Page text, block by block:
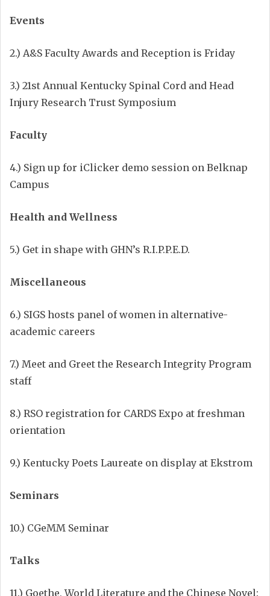
Events
2.) A&S Faculty Awards and Reception is Friday
3.) 21st Annual Kentucky Spinal Cord and Head
Injury Research Trust Symposium
Faculty
4.) Sign up for iClicker demo session on Belknap
Campus
Health and Wellness
5.) Get in shape with GHN’s R.I.P.P.E.D.
Miscellaneous
6.) SIGS hosts panel of women in alternative-
academic careers
7.) Meet and Greet the Research Integrity Program
staff
8.) RSO registration for CARDS Expo at freshman
orientation
9.) Kentucky Poets Laureate on display at Ekstrom
Seminars
10.) CGeMM Seminar
Talks
11.) Goethe, World Literature and the Chinese Novel: